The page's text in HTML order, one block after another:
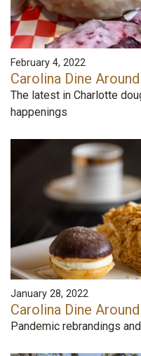
February 4, 2022
Carolina Dine
The latest in Charlotte
happenings
January 28, 2022
Carolina Dine
Pandemic rebrandings